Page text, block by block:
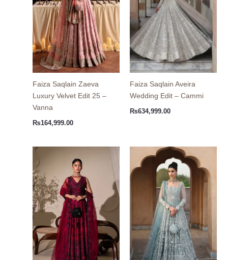
Faiza Saqlain Zaeva
Luxury Velvet Edit 25 –
Vanna
₨164,999.00
Faiza Saqlain Aveira
Wedding Edit – Cammi
₨634,999.00